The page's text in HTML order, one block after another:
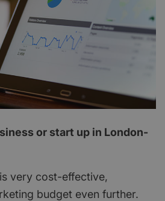
or start up in London-
very cost-effective,
budget even further.